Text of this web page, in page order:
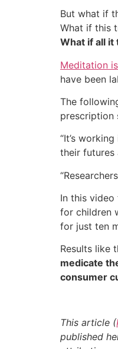
But what if
What if this
What if all it
Meditation
have been
The
prescription
“It’s
their futures
In this
for children
for just ten
Results like
medicate
consumer
This article (
published